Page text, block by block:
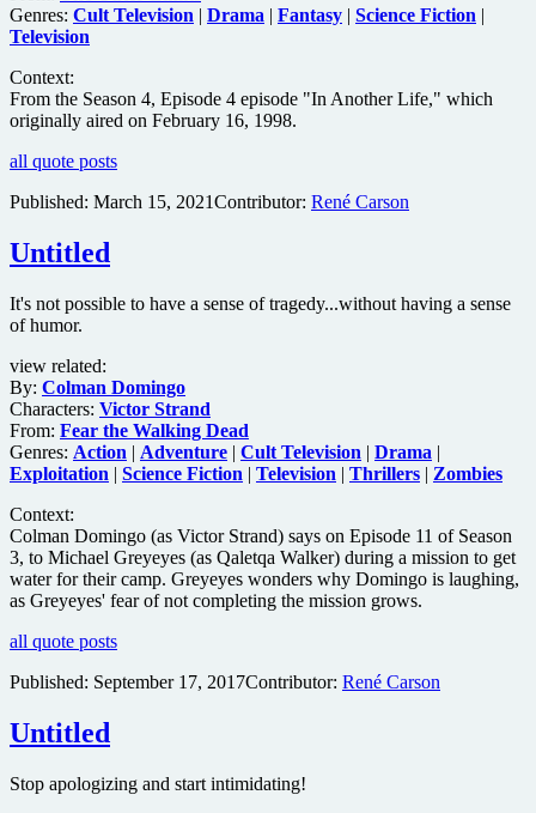
Genres: Cult Television | Drama | Fantasy | Science Fiction |
Television
Context:
From the Season 4, Episode 4 episode "In Another Life," which
originally aired on February 16, 1998.
all quote posts
Published: March 15, 2021Contributor: René Carson
Untitled
It's not possible to have a sense of tragedy...without having a sense
of humor.
view related:
By: Colman Domingo
Characters: Victor Strand
From: Fear the Walking Dead
Genres: Action | Adventure | Cult Television | Drama |
Exploitation | Science Fiction | Television | Thrillers | Zombies
Context:
Colman Domingo (as Victor Strand) says on Episode 11 of Season
3, to Michael Greyeyes (as Qaletqa Walker) during a mission to get
water for their camp. Greyeyes wonders why Domingo is laughing,
as Greyeyes' fear of not completing the mission grows.
all quote posts
Published: September 17, 2017Contributor: René Carson
Untitled
Stop apologizing and start intimidating!